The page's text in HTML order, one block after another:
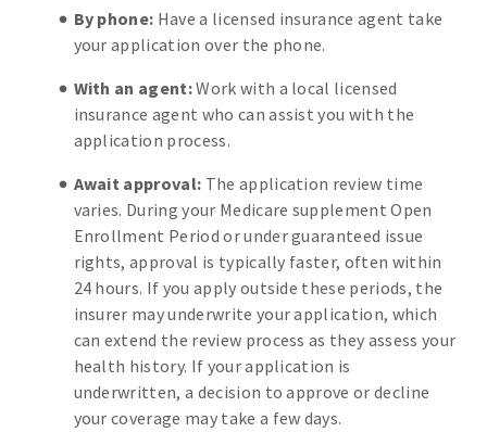
By phone: Have a licensed insurance agent take
your application over the phone.
With an agent:Work with a local licensed
insurance agent who can assist you with the
application process.
Await approval: The application review time
varies. During your Medicare supplement Open
Enrollment Period or under guaranteed issue
rights, approval is typically faster, often within
24 hours. If you apply outside these periods, the
insurer may underwrite your application, which
can extend the review process as they assess your
health history. If your application is
underwritten, a decision to approve or decline
your coverage may take a few days.